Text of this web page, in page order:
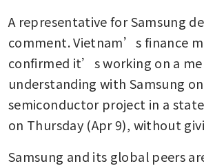
A representative for Samsung
comment. Vietnam’s finance
confirmed it’s working on a
understanding with Samsung
semiconductor project in a
on Thursday (Apr 9), without
Samsung and its global peers